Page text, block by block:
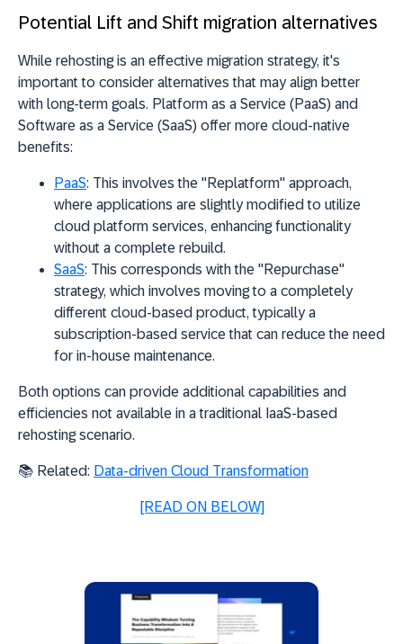
Potential Lift and Shift migration alternatives
While rehosting is an effective migration strategy, it's
important to consider alternatives that may align better
with long-term goals. Platform as a Service (PaaS) and
Software as a Service (SaaS) offer more cloud-native
benefits:
PaaS: This involves the "Replatform" approach,
where applications are slightly modified to utilize
cloud platform services, enhancing functionality
without a complete rebuild.
SaaS: This corresponds with the "Repurchase"
strategy, which involves moving to a completely
different cloud-based product, typically a
subscription-based service that can reduce the need
for in-house maintenance.
Both options can provide additional capabilities and
efficiencies not available in a traditional IaaS-based
rehosting scenario.
📚 Related: Data-driven Cloud Transformation
[READ ON BELOW]